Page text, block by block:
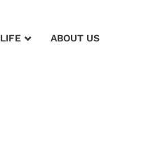
LIFE ABOUT US